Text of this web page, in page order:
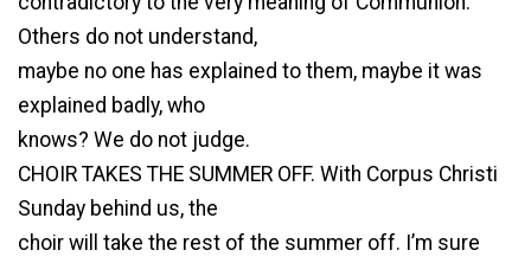
Others do not understand,
maybe no one has explained to them, maybe it was
explained badly, who
knows? We do not judge.
CHOIR TAKES THE SUMMER OFF. With Corpus Christi
Sunday behind us, the
choir will take the rest of the summer off. I’m sure